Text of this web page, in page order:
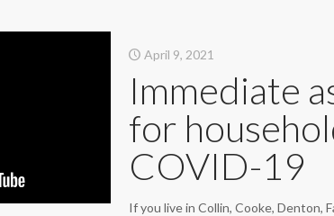
April 9, 2021
Immediate
for
COVID-19
If you live in Collin, Cooke, Denton,